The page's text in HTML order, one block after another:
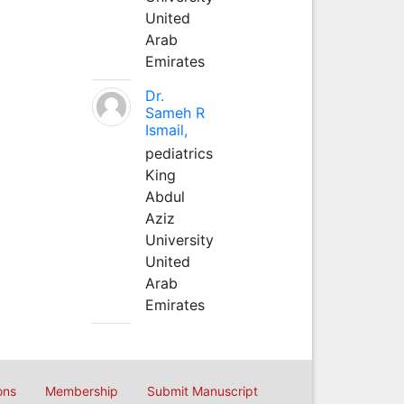
United
Arab
Emirates
Dr.
Sameh R
Ismail,
pediatrics
King
Abdul
Aziz
University
United
Arab
Emirates
Membership Submit Manuscript